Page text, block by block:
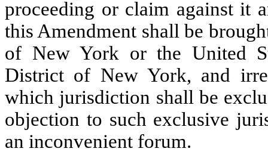
proceeding or claim against it
this Amendment shall be
of New York or the United
District of New York, and
which jurisdiction shall be
objection to such exclusive
an inconvenient forum.